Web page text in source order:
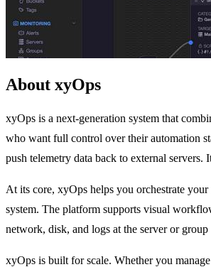
About xyOps
xyOps is a next-generation system that
who want full control over their automation
push telemetry data back to external
At its core, xyOps helps you orchestrate
system. The platform supports visual
network, disk, and logs at the server or
xyOps is built for scale. Whether you